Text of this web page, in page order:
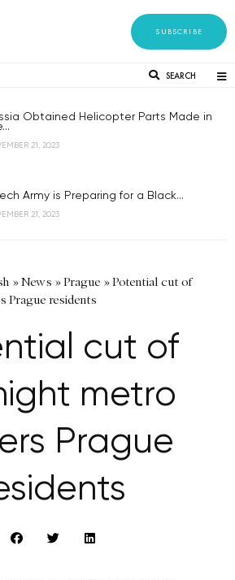
SUBSCRIBE
SEARCH
Obtained Helicopter Parts Made in
21, 2023
Army is Preparing for a Black...
21, 2023
»News »Prague »Potential cut of
Prague residents
cut of
metro
Prague